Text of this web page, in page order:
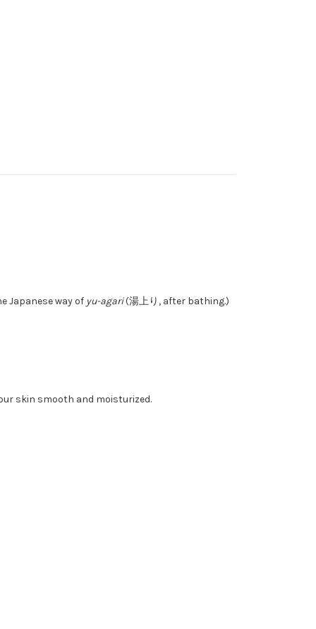
Japanese way of yu-agari(湯上り, after bathing.)
skin smooth and moisturized.